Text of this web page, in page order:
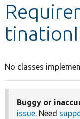
Other
Develop for
No classes
Buggy or
issue. Need